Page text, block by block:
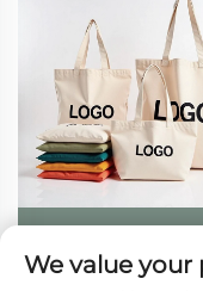
Reusable Zipper
We value your